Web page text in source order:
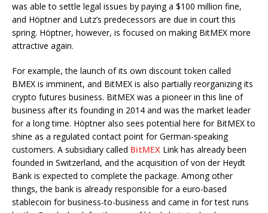
was able to settle legal issues by paying a $100 million fine,
and Höptner and Lutz’s predecessors are due in court this
spring. Höptner, however, is focused on making BitMEX more
attractive again.
For example, the launch of its own discount token called
BMEX is imminent, and BitMEX is also partially reorganizing its
crypto futures business. BitMEX was a pioneer in this line of
business after its founding in 2014 and was the market leader
for a long time. Höptner also sees potential here for BitMEX to
shine as a regulated contact point for German-speaking
customers. A subsidiary called BitMEX Link has already been
founded in Switzerland, and the acquisition of von der Heydt
Bank is expected to complete the package. Among other
things, the bank is already responsible for a euro-based
stablecoin for business-to-business and came in for test runs